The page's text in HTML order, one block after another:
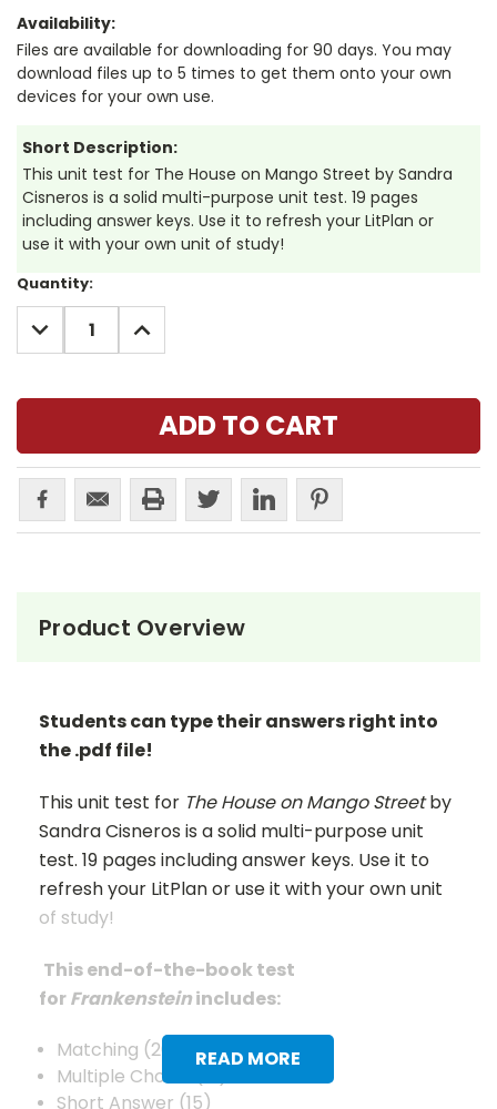
Availability:
Files are available for downloading for 90 days. You may
download files up to 5 times to get them onto your own
devices for your own use.
Short Description:
This unit test for The House on Mango Street by Sandra
Cisneros is a solid multi-purpose unit test. 19 pages
including answer keys. Use it to refresh your LitPlan or
use it with your own unit of study!
Current
Stock:
Quantity:
DECREASE
QUANTITY:
INCREASE
QUANTITY:
Product Overview
READ MORE
Students can type their answers right into
the .pdf file!
This unit test for The House on Mango Streetby
Sandra Cisneros is a solid multi-purpose unit
test. 19 pages including answer keys. Use it to
refresh your LitPlan or use it with your own unit
of study!
This end-of-the-book test
forFrankensteinincludes:
Matching (20)
Multiple Choice (12)
Short Answer (15)